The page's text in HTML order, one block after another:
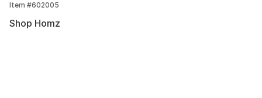
Item #602005
Shop Homz